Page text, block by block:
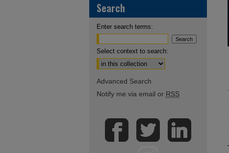
Search
Enter search terms:
Select context to search:
Advanced Search
Notify me via email or RSS